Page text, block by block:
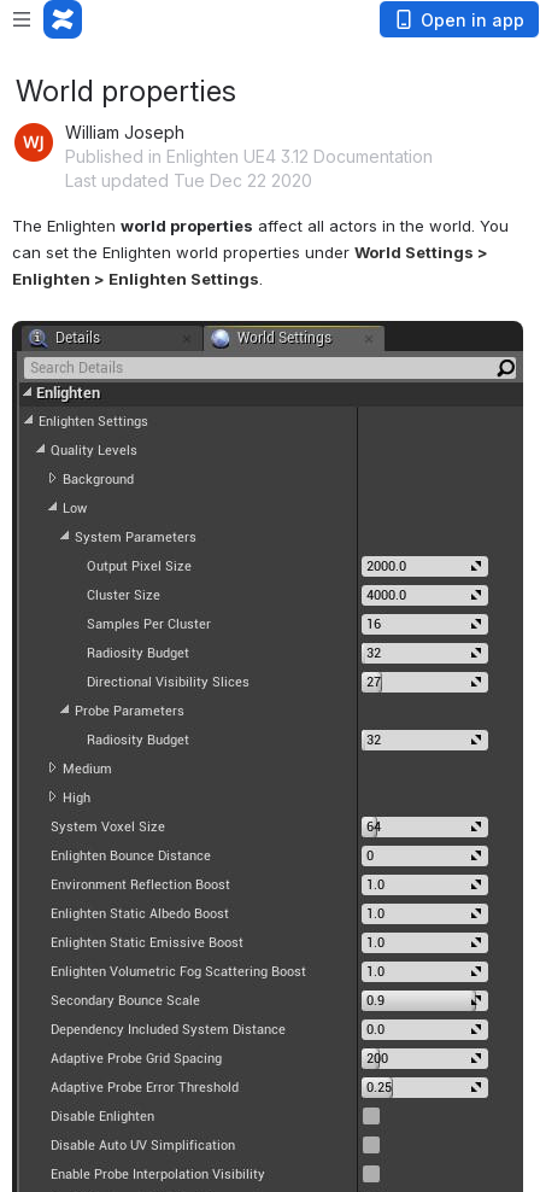
Open in app
World properties
William Joseph
Published in Enlighten UE4 3.12 Documentation
Last updated Tue Dec 22 2020
The Enlighten world properties affect all actors in the world. You
can set the Enlighten world properties under World Settings >
Enlighten > Enlighten Settings
Open